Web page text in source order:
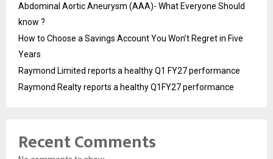
Abdominal Aortic Aneurysm (AAA)- What Everyone Should
know ?
How to Choose a Savings Account You Won’t Regret in Five
Years
Raymond Limited reports a healthy Q1 FY27 performance
Raymond Realty reports a healthy Q1FY27 performance
Recent Comments